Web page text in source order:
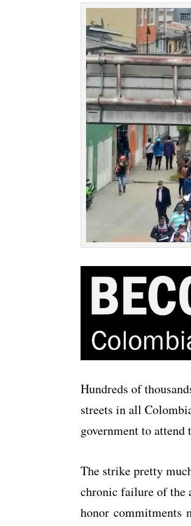
Hundreds of
streets in all
government to attend
The strike pretty
chronic failure of the
honor commitments